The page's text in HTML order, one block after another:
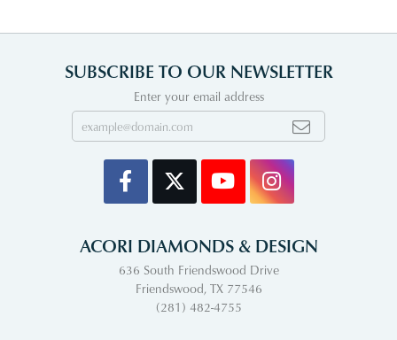
SUBSCRIBE TO OUR NEWSLETTER
Enter your email address
ACORI DIAMONDS & DESIGN
636 South Friendswood Drive
Friendswood, TX 77546
(281) 482-4755